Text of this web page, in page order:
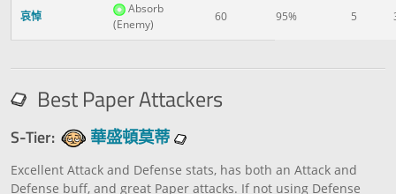
哀悼
Absorb
(Enemy)
60 95% 5
Best Paper Attackers
S-Tier: 華盛頓莫蒂
Excellent Attack and Defense stats, has both an Attack and
Defense buff, and great Paper attacks. If not using Defense